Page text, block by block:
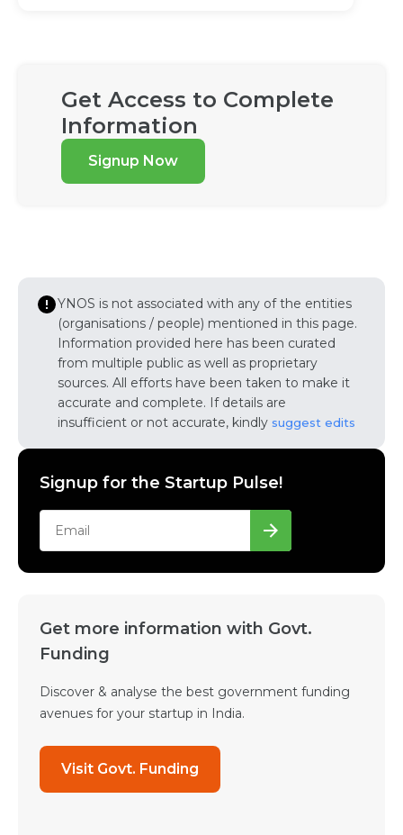
Get Access to Complete
Information
Signup Now
YNOS is not associated with any of the entities
(organisations / people) mentioned in this page.
Information provided here has been curated
from multiple public as well as proprietary
sources. All efforts have been taken to make it
accurate and complete. If details are
insufficient or not accurate, kindly suggest edits
Signup for the Startup Pulse!
Get more information with Govt.
Funding
Discover & analyse the best government funding
avenues for your startup in India.
Visit Govt. Funding